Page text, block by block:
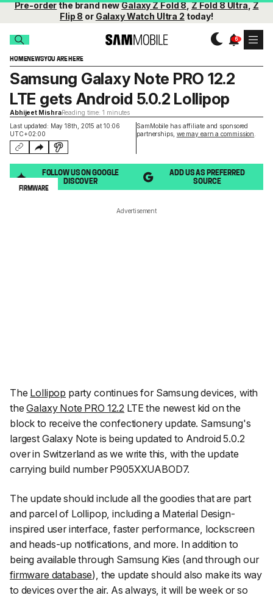
Pre-orderthe brand newGalaxy Z Fold 8,Z Fold 8 Ultra,Z
Flip 8 or Galaxy Watch Ultra 2 today!
HOMENEWSYOU ARE HERE
Last updated: May 18th, 2015 at 10:06
UTC+02:00
SamMobile has affiliate and sponsored
partnerships, we may earn a commission
Samsung Galaxy Note PRO 12.2
LTE gets Android 5.0.2 Lollipop
Abhijeet MishraReading time: 1 minutes
FOLLOW US ON GOOGLE
DISCOVER
ADD US AS PREFERRED
SOURCE
FIRMWARE
Advertisement
The Lollipop party continues for Samsung devices, with
theGalaxy Note PRO 12.2 LTE the newest kid on the
block to receive the confectionery update. Samsung's
largest Galaxy Note is being updated to Android 5.0.2
over in Switzerland as we write this, with the update
carrying build number P905XXUABOD7.
The update should include all the goodies that are part
and parcel of Lollipop, including a Material Design-
inspired user interface, faster performance, lockscreen
and heads-up notifications, and more. In addition to
being available through Samsung Kies (and through our
firmware database), the update should also make its way
to devices over the air. As always, it will be week or so